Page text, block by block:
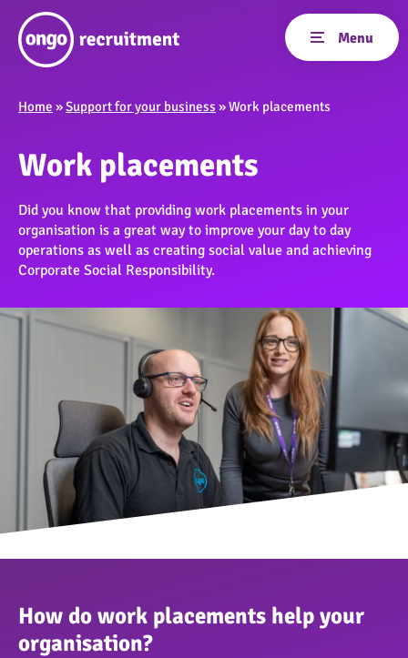
Home »Support for your business »Work placements
Work placements
Did you know that providing work placements in your
organisation is a great way to improve your day to day
operations as well as creating social value and achieving
Corporate Social Responsibility.
How do work placements help your
organisation?